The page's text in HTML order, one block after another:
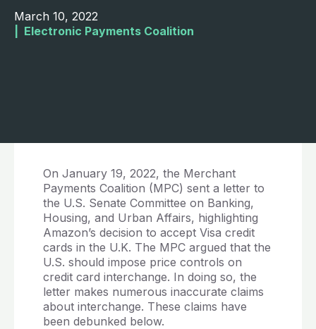
March 10, 2022
Electronic Payments Coalition
On January 19, 2022, the Merchant
Payments Coalition (MPC) sent a letter to
the U.S. Senate Committee on Banking,
Housing, and Urban Affairs, highlighting
Amazon’s decision to accept Visa credit
cards in the U.K. The MPC argued that the
U.S. should impose price controls on
credit card interchange. In doing so, the
letter makes numerous inaccurate claims
about interchange. These claims have
been debunked below.